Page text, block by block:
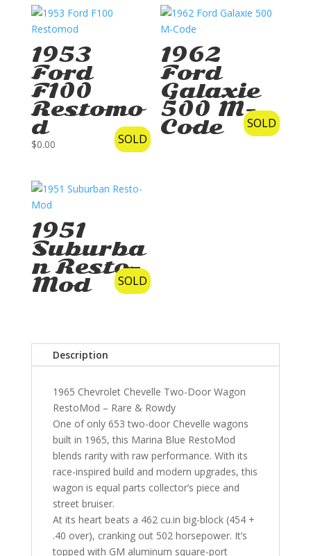
SOLD
1953
Ford
F100
Restomo
d
$0.00
SOLD
1962
Ford
Galaxie
500 M-
Code
SOLD
1951
Suburba
n Resto-
Mod
Description
1965 Chevrolet Chevelle Two-Door Wagon
RestoMod – Rare & Rowdy
One of only 653 two-door Chevelle wagons
built in 1965, this Marina Blue RestoMod
blends rarity with raw performance. With its
race-inspired build and modern upgrades, this
wagon is equal parts collector’s piece and
street bruiser.
At its heart beats a 462 cu.in big-block (454 +
.40 over), cranking out 502 horsepower. It’s
topped with GM aluminum square-port